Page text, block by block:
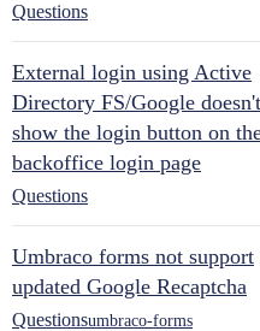
Questions
External login using Active
Directory FS/Google doesn't
show the login button on
backoffice login page
Questions
Umbraco forms not support
updated Google Recaptcha
Questionsumbraco-forms